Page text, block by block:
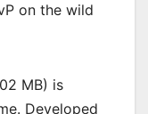
on the wild
MB) is
Developed